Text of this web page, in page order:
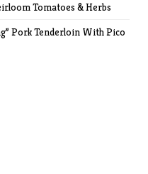
Tomatoes & Herbs
Pork Tenderloin With Pico